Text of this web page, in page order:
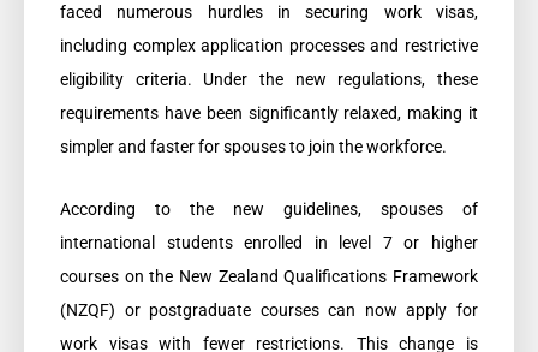
faced numerous hurdles in securing work visas,
including complex application processes and restrictive
eligibility criteria. Under the new regulations, these
requirements have been significantly relaxed, making it
simpler and faster for spouses to join the workforce.
According to the new guidelines, spouses of
international students enrolled in level 7 or higher
courses on the New Zealand Qualifications Framework
(NZQF) or postgraduate courses can now apply for
work visas with fewer restrictions. This change is